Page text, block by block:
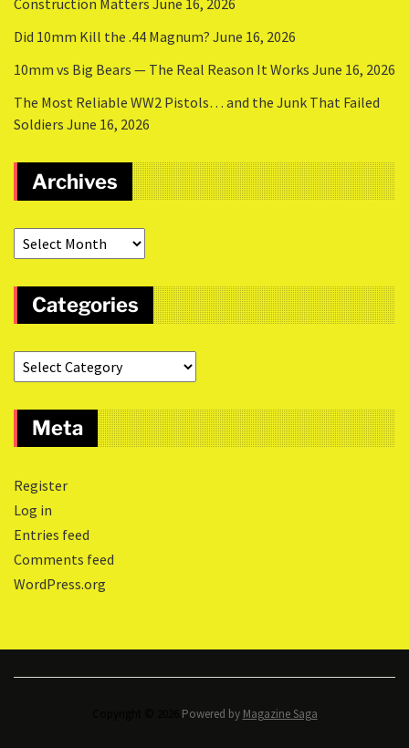
Construction Matters June 16, 2026
Did 10mm Kill the .44 Magnum? June 16, 2026
10mm vs Big Bears — The Real Reason It Works June 16, 2026
The Most Reliable WW2 Pistols… and the Junk That Failed
Soldiers June 16, 2026
Archives
Categories
Meta
Register
Log in
Entries feed
Comments feed
WordPress.org
Powered by Magazine Saga